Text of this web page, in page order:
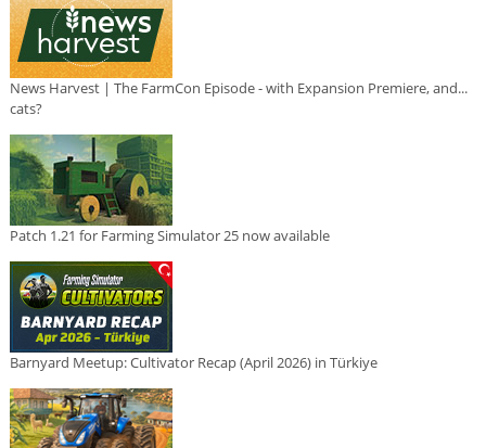
News Harvest | The FarmCon Episode - with Expansion Premiere, and...
cats?
Patch 1.21 for Farming Simulator 25 now available
Barnyard Meetup: Cultivator Recap (April 2026) in Türkiye